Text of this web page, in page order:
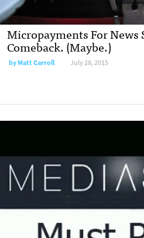
Micropayments For News
Comeback. (Maybe.)
byMatt Carroll July 28, 2015